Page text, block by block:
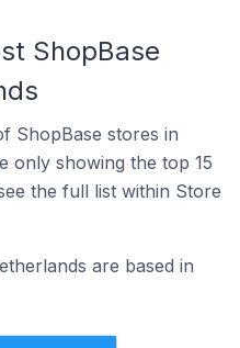
ShopBase
ShopBase stores in
only showing the top 15
the full list within Store
are based in